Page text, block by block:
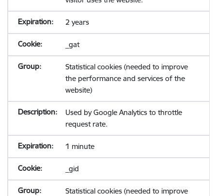
2 years
_gat
Statistical cookies (needed to improve
the performance and services of the
website)
Used by Google Analytics to throttle
request rate.
1 minute
_gid
Statistical cookies (needed to improve